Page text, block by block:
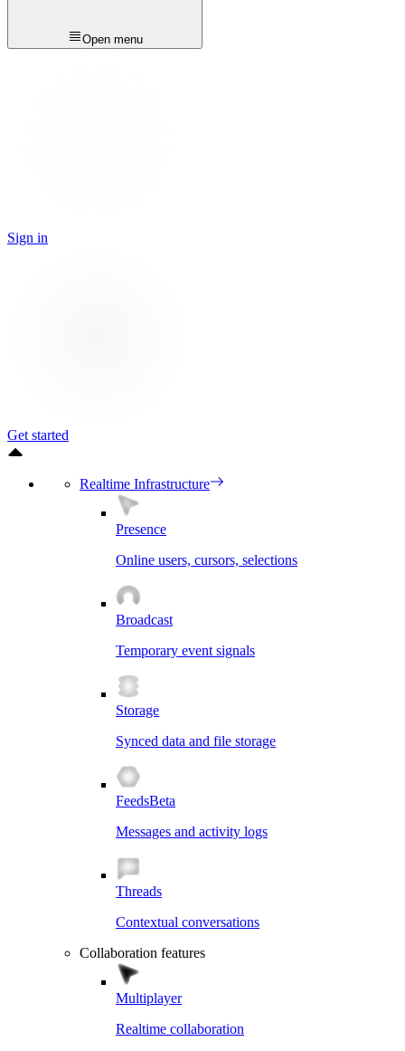
Open menu
Sign in
Get started
Realtime Infrastructure
Presence
Online users, cursors, selections
Broadcast
Temporary event signals
Storage
Synced data and file storage
FeedsBeta
Messages and activity logs
Threads
Contextual conversations
Collaboration features
Multiplayer
Realtime collaboration